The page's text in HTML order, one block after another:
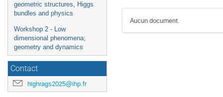
geometric structures, Higgs
bundles and physics
Workshop 2 - Low
dimensional phenomena;
geometry and dynamics
Contact
highrags2025@ihp.fr
Aucun document.